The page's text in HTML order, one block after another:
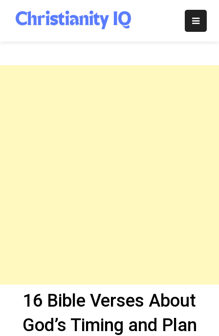
content
Christianity
16 Bible Verses About
God’s Timing and Plan